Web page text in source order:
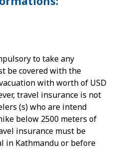
to take any
be covered with the
with worth of USD
travel insurance is not
(s) who are intend
below 2500 meters of
insurance must be
in Kathmandu or before